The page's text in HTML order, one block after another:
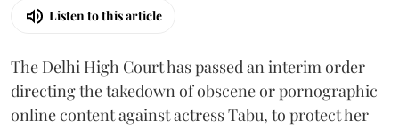
Listen to this article
The Delhi High Court has passed an interim order
directing the takedown of obscene or pornographic
online content against actress Tabu, to protect her